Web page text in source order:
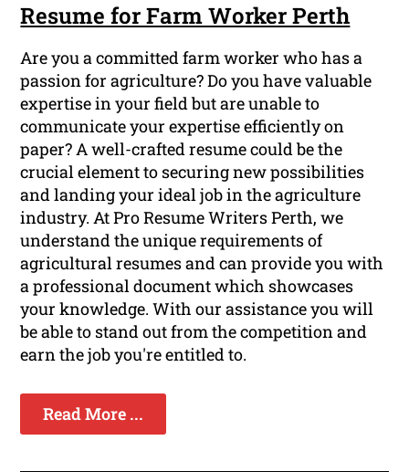
Resume for Farm Worker Perth
Are you a committed farm worker who has a
passion for agriculture? Do you have valuable
expertise in your field but are unable to
communicate your expertise efficiently on
paper? A well-crafted resume could be the
crucial element to securing new possibilities
and landing your ideal job in the agriculture
industry. At Pro Resume Writers Perth, we
understand the unique requirements of
agricultural resumes and can provide you with
a professional document which showcases
your knowledge. With our assistance you will
be able to stand out from the competition and
earn the job you're entitled to.
Read More ...